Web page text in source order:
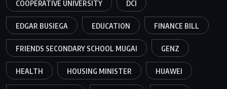
COOPERATIVE UNIVERSITY DCI
EDGAR BUSIEGA EDUCATION FINANCE BILL
FRIENDS SECONDARY SCHOOL MUGAI GENZ
HEALTH HOUSING MINISTER HUAWEI